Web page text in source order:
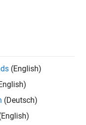
(English)
(Deutsch)